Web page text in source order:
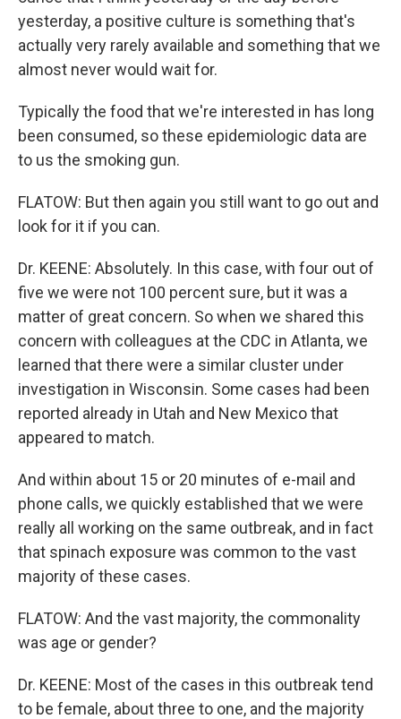
yesterday, a positive culture is something that's
actually very rarely available and something that we
almost never would wait for.
Typically the food that we're interested in has long
been consumed, so these epidemiologic data are
to us the smoking gun.
FLATOW: But then again you still want to go out and
look for it if you can.
Dr. KEENE: Absolutely. In this case, with four out of
five we were not 100 percent sure, but it was a
matter of great concern. So when we shared this
concern with colleagues at the CDC in Atlanta, we
learned that there were a similar cluster under
investigation in Wisconsin. Some cases had been
reported already in Utah and New Mexico that
appeared to match.
And within about 15 or 20 minutes of e-mail and
phone calls, we quickly established that we were
really all working on the same outbreak, and in fact
that spinach exposure was common to the vast
majority of these cases.
FLATOW: And the vast majority, the commonality
was age or gender?
Dr. KEENE: Most of the cases in this outbreak tend
to be female, about three to one, and the majority